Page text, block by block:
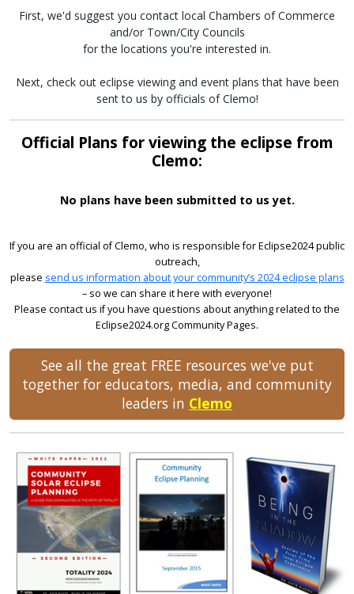
First, we'd suggest you contact local Chambers of Commerce
and/or Town/City Councils
for the locations you're interested in.
Next, check out eclipse viewing and event plans that have been
sent to us by officials of Clemo!
Official Plans for viewing the eclipse from
Clemo:
No plans have been submitted to us yet.
If you are an official of Clemo, who is responsible for Eclipse2024 public
outreach,
please send us information about your community’s 2024 eclipse plans
– so we can share it here with everyone!
Please contact us if you have questions about anything related to the
Eclipse2024.org Community Pages.
See all the great FREE resources we've put
together for educators, media, and community
leaders in Clemo